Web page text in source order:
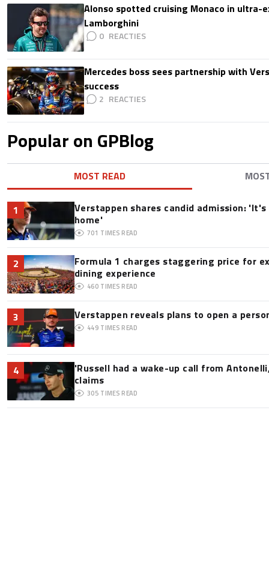
Alonso spotted cruising Monaco in ultra-
Lamborghini
0
Mercedes boss sees partnership with
success
2
Popular on GPBlog
MOST READ
1
Verstappen shares candid admission:
home'
701 TIMES READ
2
Formula 1 charges staggering price for
dining experience
460 TIMES READ
3 Verstappen reveals plans to open a
449 TIMES READ
4
'Russell had a wake-up call from
claims
305 TIMES READ